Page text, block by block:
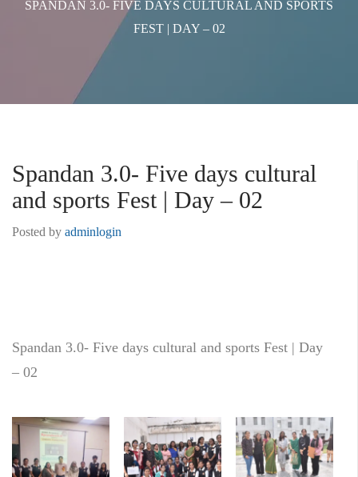
SPANDAN 3.0- FIVE DAYS CULTURAL AND SPORTS
FEST | DAY – 02
Spandan 3.0- Five days cultural
and sports Fest | Day – 02
Posted by adminlogin
Spandan 3.0- Five days cultural and sports Fest | Day
– 02